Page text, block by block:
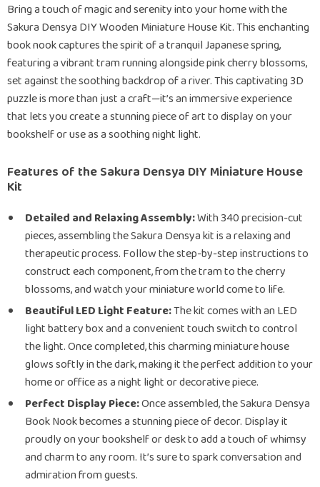
Bring a touch of magic and serenity into your home with the
Sakura Densya DIY Wooden Miniature House Kit. This enchanting
book nook captures the spirit of a tranquil Japanese spring,
featuring a vibrant tram running alongside pink cherry blossoms,
set against the soothing backdrop of a river. This captivating 3D
puzzle is more than just a craft—it’s an immersive experience
that lets you create a stunning piece of art to display on your
bookshelf or use as a soothing night light.
Features of the Sakura Densya DIY Miniature House
Kit
Detailed and Relaxing Assembly:With 340 precision-cut
pieces, assembling the Sakura Densya kit is a relaxing and
therapeutic process. Follow the step-by-step instructions to
construct each component, from the tram to the cherry
blossoms, and watch your miniature world come to life.
Beautiful LED Light Feature:The kit comes with an LED
light battery box and a convenient touch switch to control
the light. Once completed, this charming miniature house
glows softly in the dark, making it the perfect addition to your
home or office as a night light or decorative piece.
Perfect Display Piece:Once assembled, the Sakura Densya
Book Nook becomes a stunning piece of decor. Display it
proudly on your bookshelf or desk to add a touch of whimsy
and charm to any room. It’s sure to spark conversation and
admiration from guests.